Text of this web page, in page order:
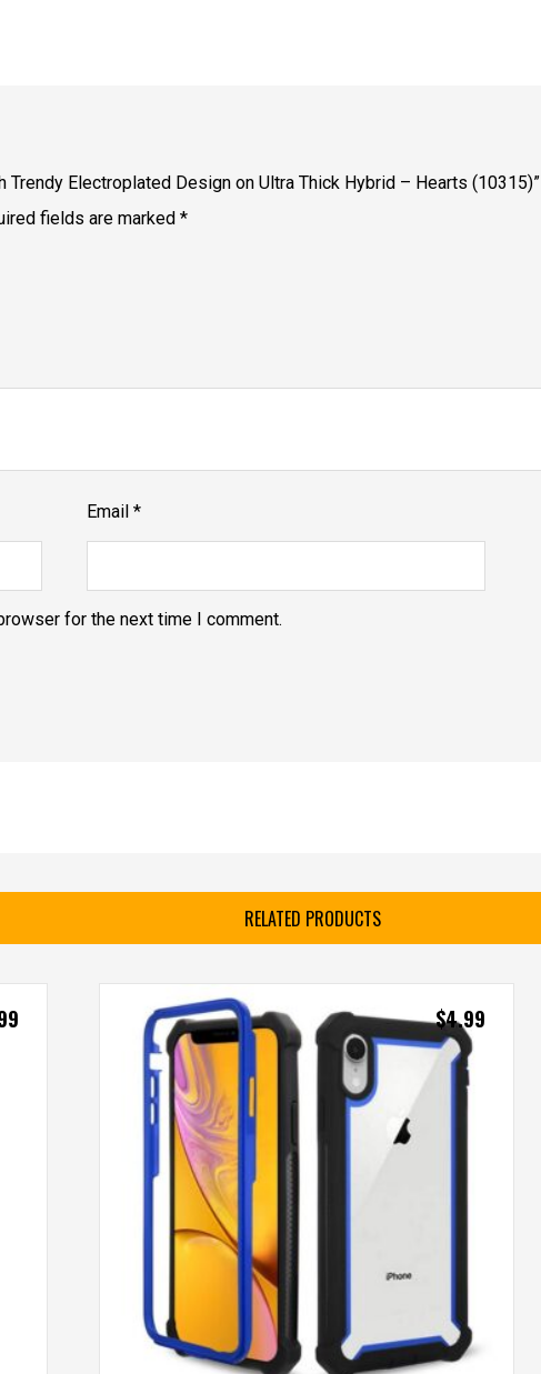
Trendy Electroplated Design on Ultra Thick Hybrid – Hearts (10315)”
fields are marked *
Email *
for the next time I comment.
RELATED PRODUCTS
$4.99